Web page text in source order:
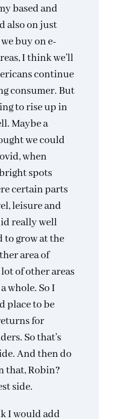
based and
also on just
buy on e-
I think we’ll
continue
consumer. But
to rise up in
Maybe a
we could
when
spots
certain parts
leisure and
really well
to grow at the
area of
of other areas
whole. So I
place to be
for
So that’s
And then do
that, Robin?
side.
I would add